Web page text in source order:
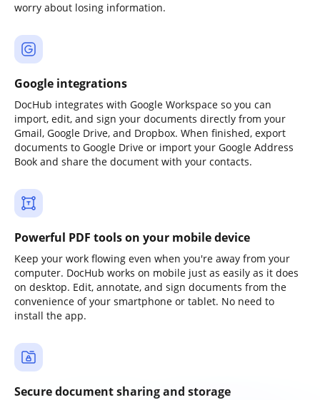
worry about losing information.
Google integrations
DocHub integrates with Google Workspace so you can
import, edit, and sign your documents directly from your
Gmail, Google Drive, and Dropbox. When finished, export
documents to Google Drive or import your Google Address
Book and share the document with your contacts.
Powerful PDF tools on your mobile device
Keep your work flowing even when you're away from your
computer. DocHub works on mobile just as easily as it does
on desktop. Edit, annotate, and sign documents from the
convenience of your smartphone or tablet. No need to
install the app.
Secure document sharing and storage